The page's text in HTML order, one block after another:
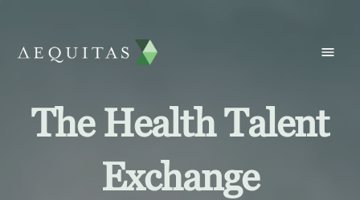
The Health Talent
Exchange